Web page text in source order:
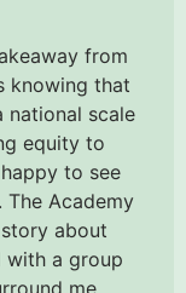
from
knowing that
national scale
equity to
to see
The Academy
about
with a group